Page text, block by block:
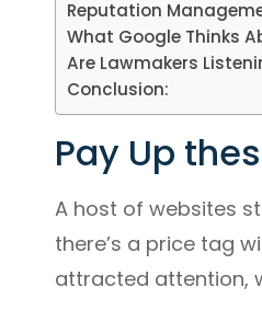
Reputation
What Google Thinks
Are Lawmakers
Conclusion:
Pay Up
A host of websites
there’s a price tag
attracted attention,